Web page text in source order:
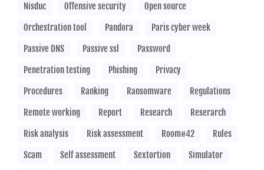
Nisduc
Offensive security
Open source
Orchestration tool
Pandora
Paris cyber week
Passive DNS
Passive ssl
Password
Penetration testing
Phishing
Privacy
Procedures
Ranking Ransomware
Regulations
Remote working
Report Research
Reserarch
Risk analysis
Risk assessment Room#42
Rules
Scam
Self assessment Sextortion
Simulator